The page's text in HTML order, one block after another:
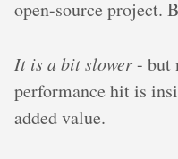
open-source project.
It is a bit slower- but
performance hit is
added value.